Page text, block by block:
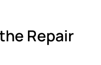
Repair